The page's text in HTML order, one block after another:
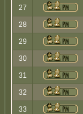
27
28
29
30
31
32
33